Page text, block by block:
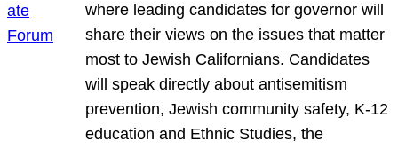
where leading candidates for governor will
share their views on the issues that matter
most to Jewish Californians. Candidates
will speak directly about antisemitism
prevention, Jewish community safety, K-12
education and Ethnic Studies, the